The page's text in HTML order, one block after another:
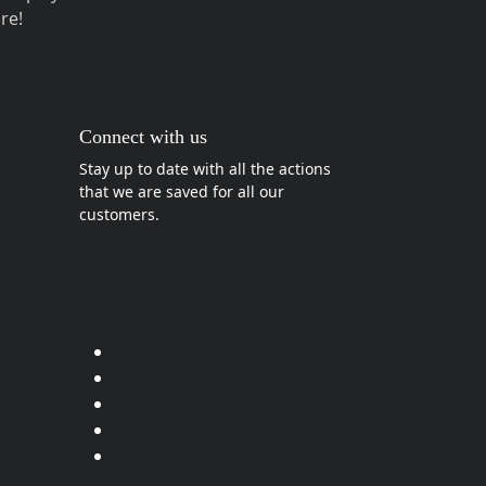
Connect with us
Stay up to date with all the actions
that we are saved for all our
customers.